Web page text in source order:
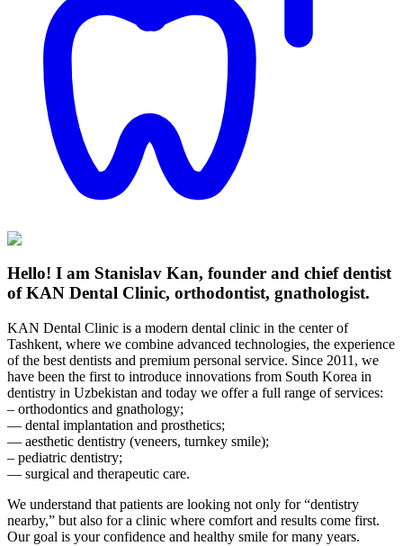
Hello! I am Stanislav Kan, founder and chief dentist
of KAN Dental Clinic, orthodontist, gnathologist.
KAN Dental Clinic is a modern dental clinic in the center of
Tashkent, where we combine advanced technologies, the experience
of the best dentists and premium personal service. Since 2011, we
have been the first to introduce innovations from South Korea in
dentistry in Uzbekistan and today we offer a full range of services:
– orthodontics and gnathology;
— dental implantation and prosthetics;
— aesthetic dentistry (veneers, turnkey smile);
– pediatric dentistry;
— surgical and therapeutic care.
We understand that patients are looking not only for “dentistry
nearby,” but also for a clinic where comfort and results come first.
Our goal is your confidence and healthy smile for many years.